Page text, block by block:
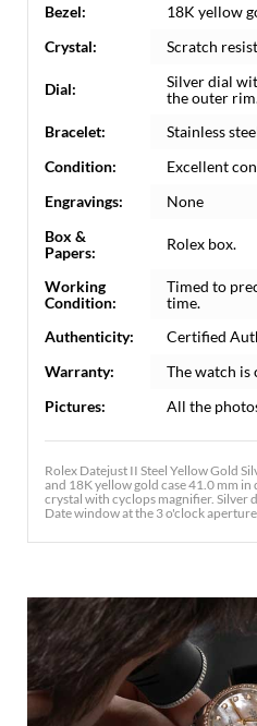
Bezel:
18K yellow
Crystal:
Scratch
Dial:
Silver dial
the outer
Bracelet:
Stainless
Condition:
Excellent
Engravings:
None
Box &
Papers:
Rolex box.
Working
Condition:
Timed to
time.
Authenticity:
Certified
Warranty:
The watch is
Pictures:
All the
Rolex Datejust II Steel Yellow Gold
and 18K yellow gold case 41.0 mm
crystal with cyclops magnifier. Silver
Date window at the 3 o'clock